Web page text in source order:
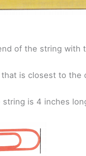
of the string with
that is closest to the
is 4 inches